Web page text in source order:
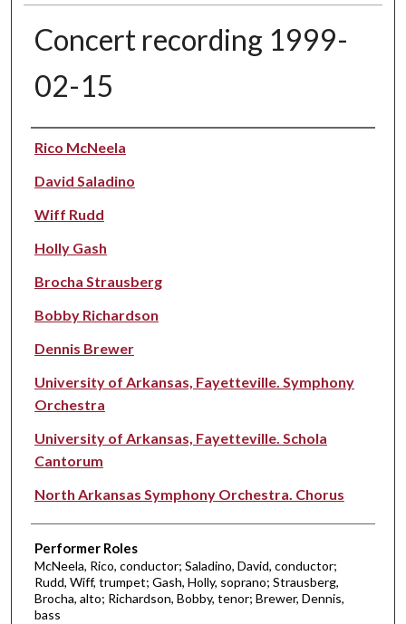
Concert recording 1999-
02-15
Performer(s)
Rico McNeela
David Saladino
Wiff Rudd
Holly Gash
Brocha Strausberg
Bobby Richardson
Dennis Brewer
University of Arkansas, Fayetteville. Symphony
Orchestra
University of Arkansas, Fayetteville. Schola
Cantorum
North Arkansas Symphony Orchestra. Chorus
Performer Roles
McNeela, Rico, conductor; Saladino, David, conductor;
Rudd, Wiff, trumpet; Gash, Holly, soprano; Strausberg,
Brocha, alto; Richardson, Bobby, tenor; Brewer, Dennis,
bass